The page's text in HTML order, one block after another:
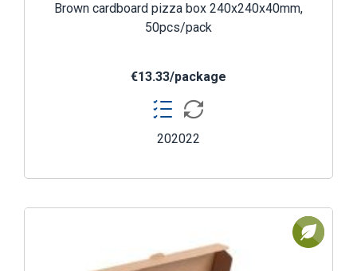
Brown cardboard pizza box 240x240x40mm,
50pcs/pack
€13.33/package
202022